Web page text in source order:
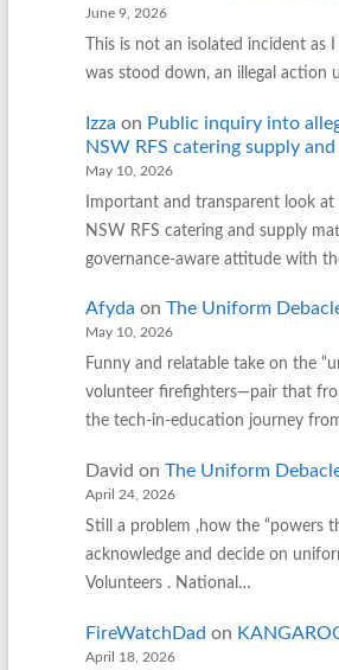
June 9, 2026
This is not an isolated incident as
was stood down, an illegal action
Izza on Public inquiry into
NSW RFS catering supply
May 10, 2026
Important and transparent look
NSW RFS catering and supply
governance‑aware attitude with
Afyda on The Uniform
May 10, 2026
Funny and relatable take on the
volunteer firefighters—pair that
the tech‑in‑education journey
David on The Uniform
April 24, 2026
Still a problem ,how the “powers
acknowledge and decide on
Volunteers . National…
FireWatchDad on
April 18, 2026